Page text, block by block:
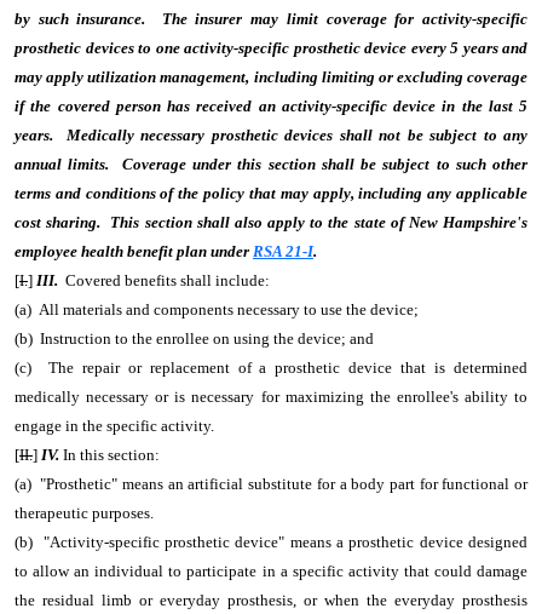
by such insurance. The insurer may limit coverage for activity-specific
prosthetic devices to one activity-specific prosthetic device every 5 years and
may apply utilization management, including limiting or excluding coverage
if the covered person has received an activity-specific device in the last 5
years. Medically necessary prosthetic devices shall not be subject to any
annual limits. Coverage under this section shall be subject to such other
terms and conditions of the policy that may apply, including any applicable
cost sharing. This section shall also apply to the state of New Hampshire's
employee health benefit plan under RSA 21-I.
[I.] III. Covered benefits shall include:
(a) All materials and components necessary to use the device;
(b) Instruction to the enrollee on using the device; and
(c) The repair or replacement of a prosthetic device that is determined
medically necessary or is necessary for maximizing the enrollee's ability to
engage in the specific activity.
[II.] IV. In this section:
(a) "Prosthetic" means an artificial substitute for a body part for functional or
therapeutic purposes.
(b) "Activity-specific prosthetic device" means a prosthetic device designed
to allow an individual to participate in a specific activity that could damage
the residual limb or everyday prosthesis, or when the everyday prosthesis